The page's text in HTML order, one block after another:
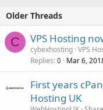
Older Threads
C VPS Hosting
cybexhosting VPS
Replies 0 Mar 6,
First years
Hosting UK